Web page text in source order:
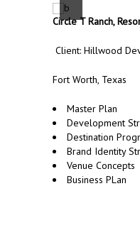
Circle T Ranch,
Client: Hillwood
Fort Worth, Texas
Master Plan
Development
Destination
Brand Identity
Venue Concepts
Business PLan